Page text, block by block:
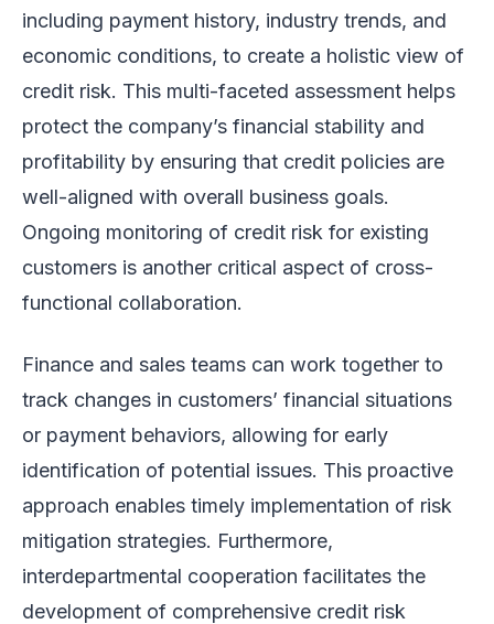
including payment history, industry trends, and
economic conditions, to create a holistic view of
credit risk. This multi-faceted assessment helps
protect the company’s financial stability and
profitability by ensuring that credit policies are
well-aligned with overall business goals.
Ongoing monitoring of credit risk for existing
customers is another critical aspect of cross-
functional collaboration.
Finance and sales teams can work together to
track changes in customers’ financial situations
or payment behaviors, allowing for early
identification of potential issues. This proactive
approach enables timely implementation of risk
mitigation strategies. Furthermore,
interdepartmental cooperation facilitates the
development of comprehensive credit risk